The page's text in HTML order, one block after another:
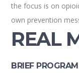
the focus is on
own prevention
REAL
BRIEF